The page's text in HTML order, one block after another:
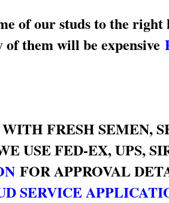
of our studs to the
them will be expensive
FRESH SEMEN,
USE FED-EX, UPS,
FOR APPROVAL
SERVICE